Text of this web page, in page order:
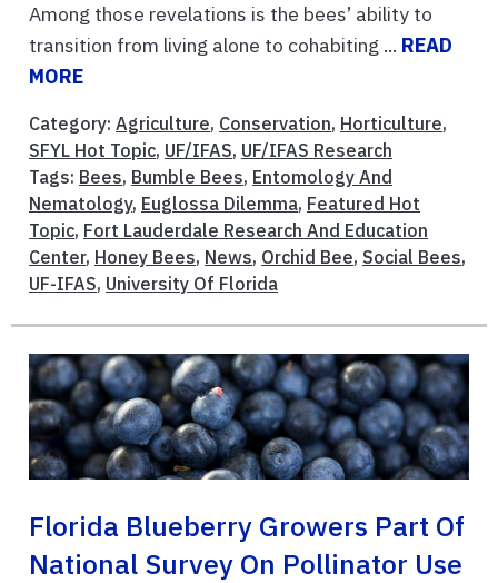
Among those revelations is the bees’ ability to
transition from living alone to cohabiting ... READ
MORE
Category: Agriculture, Conservation, Horticulture,
SFYL Hot Topic, UF/IFAS, UF/IFAS Research
Tags: Bees, Bumble Bees, Entomology And
Nematology, Euglossa Dilemma, Featured Hot
Topic, Fort Lauderdale Research And Education
Center, Honey Bees, News, Orchid Bee, Social Bees,
UF-IFAS, University Of Florida
Florida Blueberry Growers Part Of
National Survey On Pollinator Use